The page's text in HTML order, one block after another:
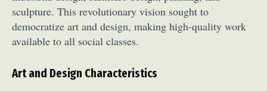
sculpture. This revolutionary vision sought to
democratize art and design, making high-quality work
available to all social classes.
Art and Design Characteristics